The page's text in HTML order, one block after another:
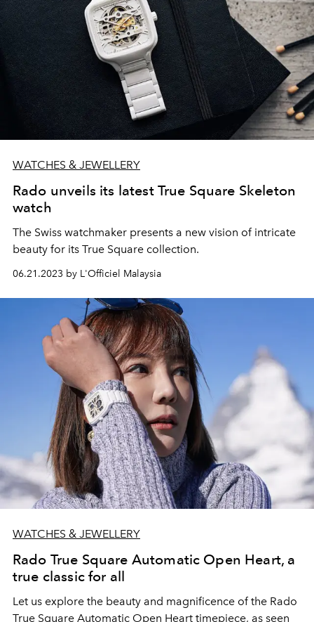
WATCHES & JEWELLERY
Rado unveils its latest True Square Skeleton
watch
The Swiss watchmaker presents a new vision of intricate
beauty for its True Square collection.
06.21.2023 by L'Officiel Malaysia
WATCHES & JEWELLERY
Rado True Square Automatic Open Heart, a
true classic for all
Let us explore the beauty and magnificence of the Rado
True Square Automatic Open Heart timepiece, as seen